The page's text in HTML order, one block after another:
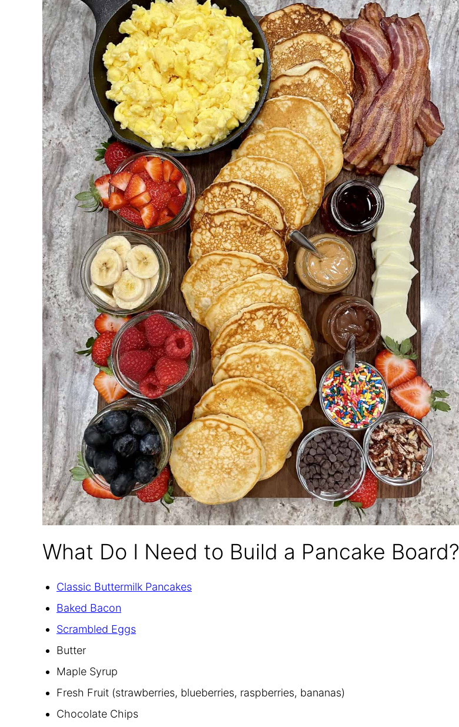
What Do I Need to Build a Pancake Board?
Classic Buttermilk Pancakes
Baked Bacon
Scrambled Eggs
Butter
Maple Syrup
Fresh Fruit (strawberries, blueberries, raspberries, bananas)
Chocolate Chips